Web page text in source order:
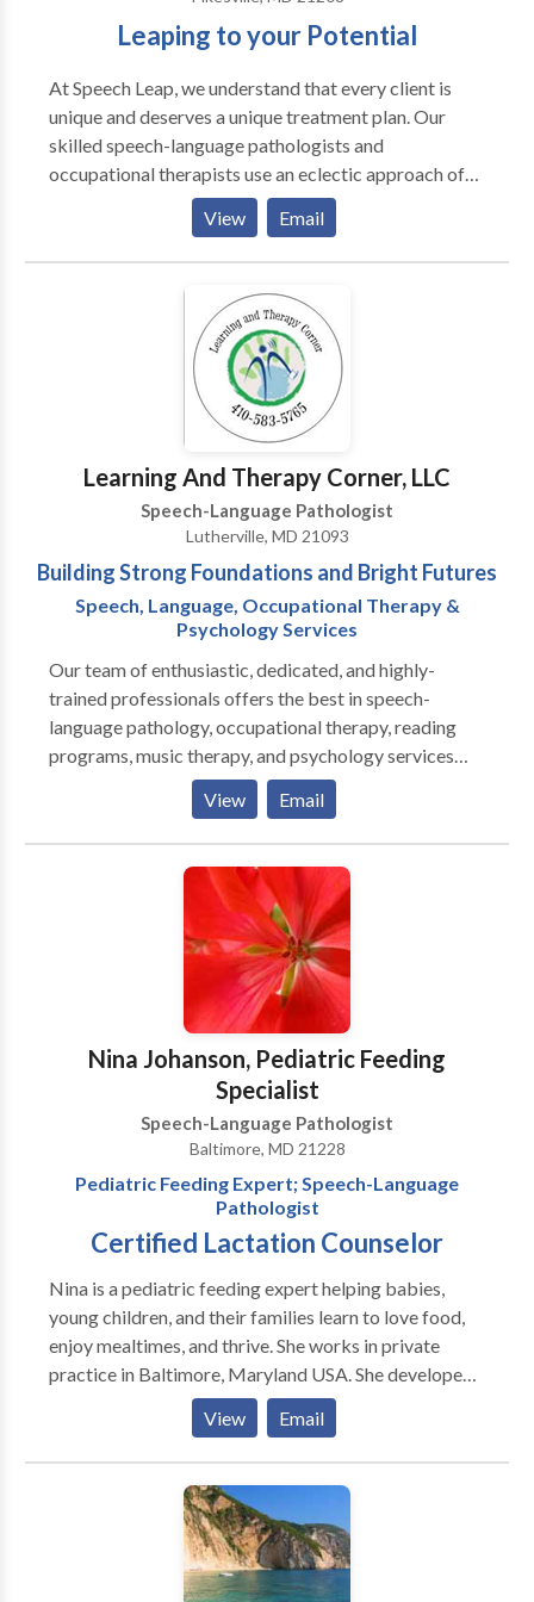
Leaping to your Potential
At Speech Leap, we understand that every client is
unique and deserves a unique treatment plan. Our
skilled speech-language pathologists and
occupational therapists use an eclectic approach of
research-driven strategies that are tailored to the
individual needs of your child. Speech Leap is a
network provider with Blue Cross Blue Shield, Aetna,
Cigna, Johns Hopkins, United Healthcare, Tri-Care,
and Medicaid. If you are covered by another
insurance, they may cover our services as well. We
also accept private pay clients. Use our 1-Click
Referral process to begin.
View Email
Learning And Therapy Corner, LLC
Speech-Language Pathologist
Lutherville, MD 21093
Building Strong Foundations and Bright Futures
Speech, Language, Occupational Therapy &
Psychology Services
Our team of enthusiastic, dedicated, and highly-
trained professionals offers the best in speech-
language pathology, occupational therapy, reading
programs, music therapy, and psychology services
(behavior plans, psycho-educatrional evaluations).
We offer services that build strong foundations for
successful learning experiences for all children.
Including assessments, individualized treatment,
screenings, consultation, specialized group programs,
and summer programs. The Learning and Therapy
Corner only hires highly qualified and experienced
therapists committed to providing quality service and
effective, and competent services to every family.
View Email
Nina Johanson, Pediatric Feeding
Specialist
Speech-Language Pathologist
Baltimore, MD 21228
Pediatric Feeding Expert; Speech-Language
Pathologist
Certified Lactation Counselor
Nina is a pediatric feeding expert helping babies,
young children, and their families learn to love food,
enjoy mealtimes, and thrive. She works in private
practice in Baltimore, Maryland USA. She developed
AEIOU: An Integrated Approach to Pediatric
Feeding, a comprehensive professional training
program that she continues to teach nationally and
experience as a speech-language pathologist
specializing in infants with sucking dysfunction and
children with mild to medically complex issues, autism
View Email